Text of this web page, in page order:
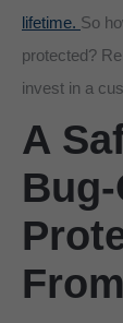
lifetime. So
protected?
invest in a
A